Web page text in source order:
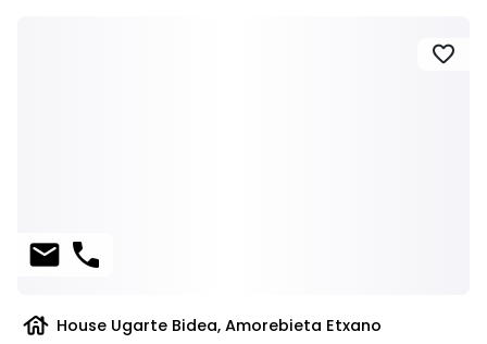
favorite
mail phone
house House Ugarte Bidea, Amorebieta Etxano